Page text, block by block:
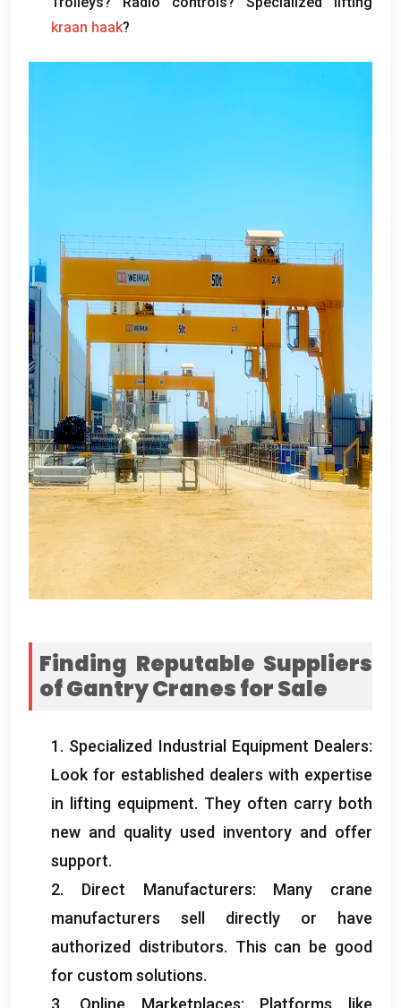
kraan haak?
Finding Reputable Suppliers
of Gantry Cranes for Sale
1. Specialized Industrial Equipment Dealers:
Look for established dealers with expertise
in lifting equipment. They often carry both
new and quality used inventory and offer
support.
2. Direct Manufacturers: Many crane
manufacturers sell directly or have
authorized distributors. This can be good
for custom solutions.
3. Online Marketplaces: Platforms like